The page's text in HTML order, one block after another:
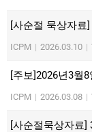
[사순절 묵상자료]
ICPM | 2026.03.10 |
[주보]2026년3월8
ICPM | 2026.03.08 |
[사순절묵상자료]